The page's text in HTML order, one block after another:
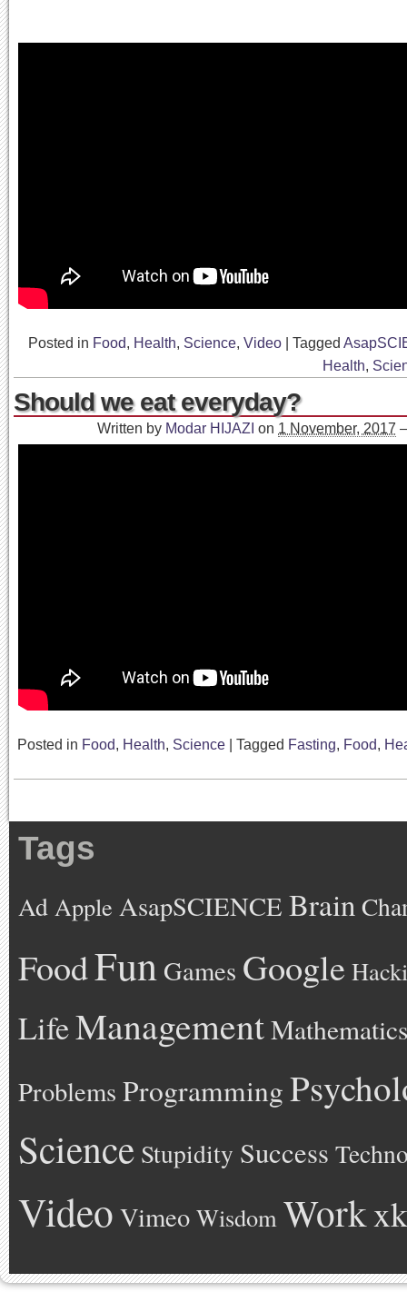
Posted in Food, Health, Science, Video Tagged
Health,
Should we eat everyday?
Written by Modar HIJAZI on 1 November, 2017
Posted in Food, Health, Science Tagged Fasting, Food,
Tags
Ad Apple AsapSCIENCE Brain
FoodFun Games Google
LifeManagementMathematics
Problems Programming
Science Stupidity Success
Video Vimeo Wisdom Work